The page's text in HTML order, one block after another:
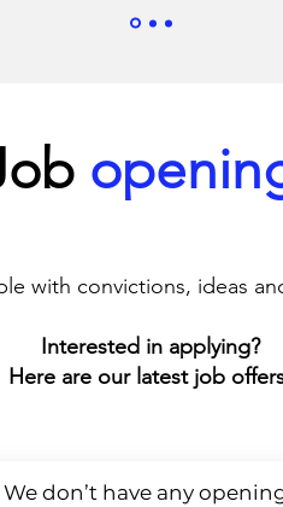
with convictions, ideas
Interested in applying?
Here are our latest job
We don’t have any